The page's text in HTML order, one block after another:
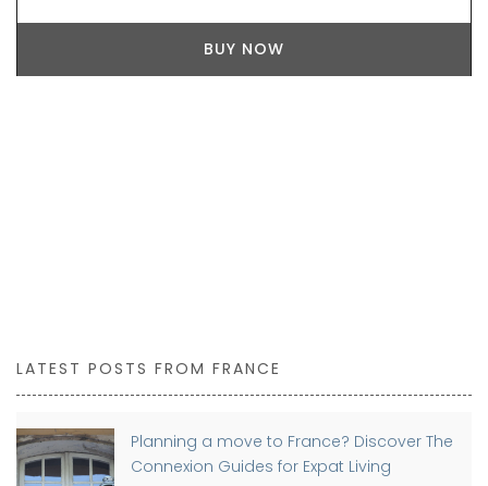
BUY NOW
LATEST POSTS FROM FRANCE
Planning a move to France? Discover The
Connexion Guides for Expat Living